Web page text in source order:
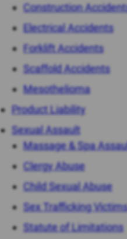
Construction
Electrical Accidents
Forklift Accidents
Scaffold Accidents
Mesothelioma
Product Liability
Sexual Assault
Massage & Spa
Clergy Abuse
Child Sexual Abuse
Sex Trafficking
Statute of Limitations